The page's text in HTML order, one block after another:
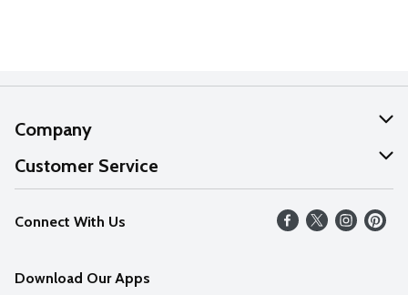
Company
About Us
Our Values
Careers
Customer Service
Help
FAQs
Connect With Us
Download Our Apps